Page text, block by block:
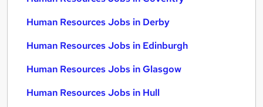
Human Resources Jobs in Derby
Human Resources Jobs in Edinburgh
Human Resources Jobs in Glasgow
Human Resources Jobs in Hull